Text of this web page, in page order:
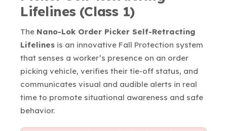
Lifelines (Class 1)
The Nano-Lok Order Picker Self-Retracting
Lifelines is an innovative Fall Protection system
that senses a worker’s presence on an order
picking vehicle, verifies their tie-off status, and
communicates visual and audible alerts in real
time to promote situational awareness and safe
behavior.